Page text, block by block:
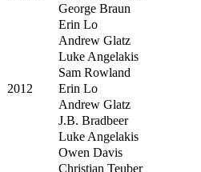
George Braun
Erin Lo
Andrew Glatz
Luke Angelakis
Sam Rowland
2012
Erin Lo
Andrew Glatz
J.B. Bradbeer
Luke Angelakis
Owen Davis
Christian Teuber